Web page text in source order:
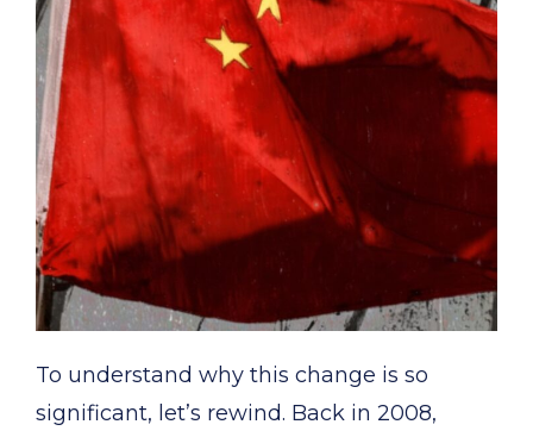
To understand why this change is so
significant, let’s rewind. Back in 2008,